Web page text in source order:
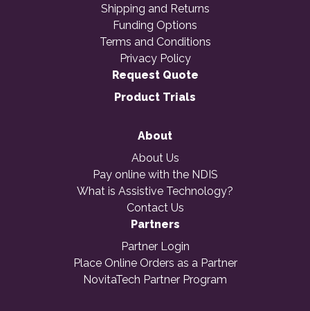
Shipping and Returns
Funding Options
Terms and Conditions
Privacy Policy
Request Quote
Product Trials
About
About Us
Pay online with the NDIS
What is Assistive Technology?
Contact Us
Partners
Partner Login
Place Online Orders as a Partner
NovitaTech Partner Program